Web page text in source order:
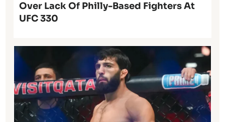
Over Lack Of Philly-Based Fighters At
UFC 330